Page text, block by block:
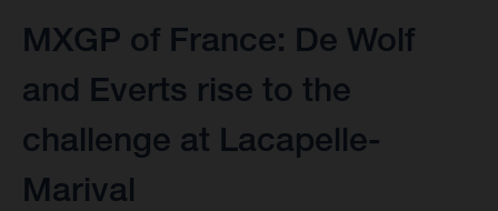
MXGP of France: De Wolf
and Everts rise to the
challenge at Lacapelle-
Marival